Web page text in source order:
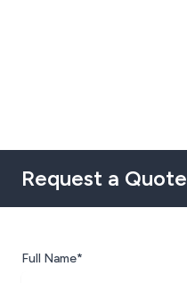
Request a Quote
Full Name*